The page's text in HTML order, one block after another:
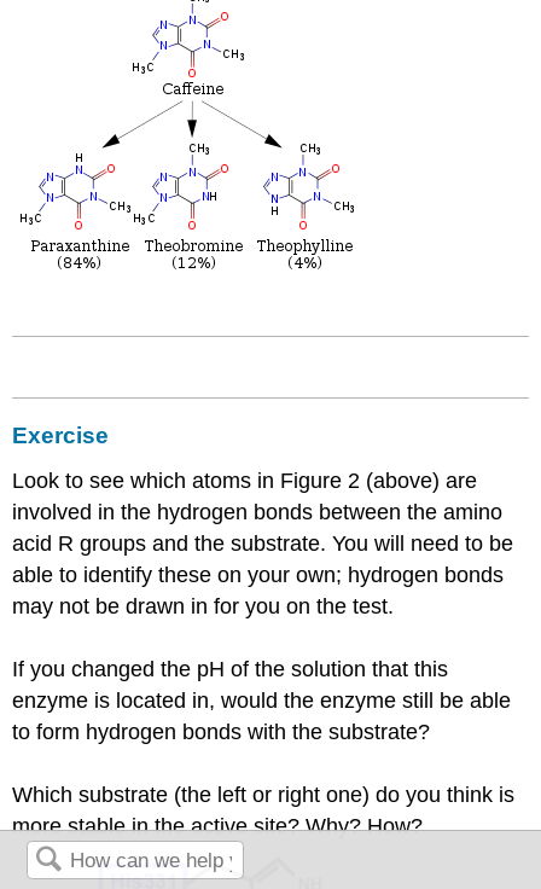
Exercise
Look to see which atoms in Figure 2 (above) are
involved in the hydrogen bonds between the amino
acid R groups and the substrate. You will need to be
able to identify these on your own; hydrogen bonds
may not be drawn in for you on the test.
If you changed the pH of the solution that this
enzyme is located in, would the enzyme still be able
to form hydrogen bonds with the substrate?
Which substrate (the left or right one) do you think is
more stable in the active site? Why? How?